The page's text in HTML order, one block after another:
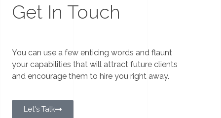
Get In Touch
You can use a few enticing words and flaunt
your capabilities that will attract future clients
and encourage them to hire you right away.
Let's Talk